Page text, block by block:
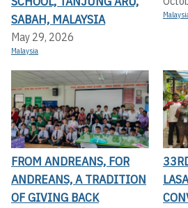
SABAH, MALAYSIA
May 29, 2026
Malaysia
FROM ANDREANS, FOR
ANDREANS, A TRADITION
OF GIVING BACK